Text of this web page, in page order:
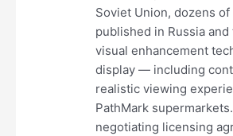
Soviet Union, dozens
published in Russia
visual enhancement
display — including
realistic viewing
PathMark
negotiating licensing